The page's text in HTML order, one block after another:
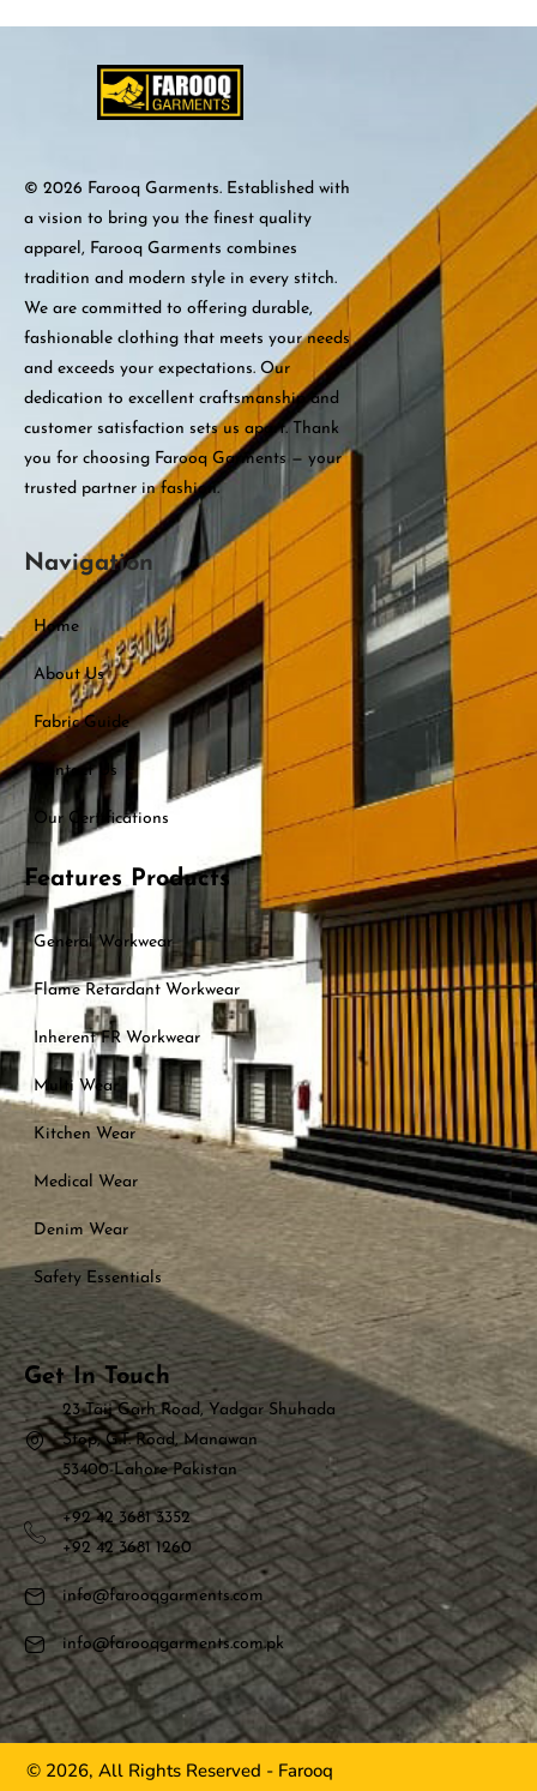
© 2026 Farooq Garments. Established with
a vision to bring you the finest quality
apparel, Farooq Garments combines
tradition and modern style in every stitch.
We are committed to offering durable,
fashionable clothing that meets your needs
and exceeds your expectations. Our
dedication to excellent craftsmanship and
customer satisfaction sets us apart. Thank
you for choosing Farooq Garments — your
trusted partner in fashion.
Navigation
Home
About Us
Fabric Guide
Contact Us
Our Certifications
Features Products
General Workwear
Flame Retardant Workwear
Inherent FR Workwear
Multi Wear
Kitchen Wear
Medical Wear
Denim Wear
Safety Essentials
Get In Touch
23 Taij Garh Road, Yadgar Shuhada
Stop, G.T. Road, Manawan
53400-Lahore Pakistan
+92 42 3681 3352
+92 42 3681 1260
info@farooqgarments.com
info@farooqgarments.com.pk
© 2026, All Rights Reserved - Farooq